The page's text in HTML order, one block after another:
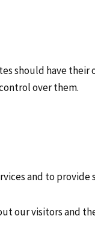
should have
over them.
and to
our visitors and